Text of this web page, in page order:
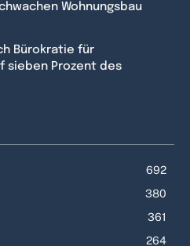
Wohnungsbau
Bürokratie für
sieben Prozent des
692
380
361
264